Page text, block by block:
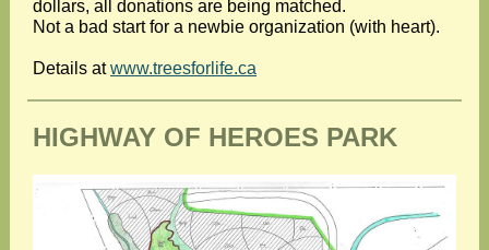
dollars, all donations are being matched.
Not a bad start for a newbie organization (with heart).
Details atwww.treesforlife.ca
HIGHWAY OF HEROES PARK